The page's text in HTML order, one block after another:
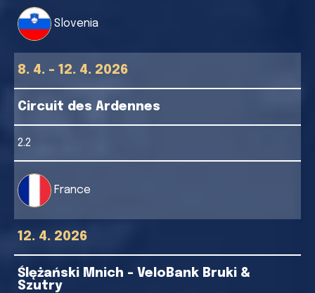
Slovenia
8. 4. - 12. 4. 2026
Circuit des Ardennes
2.2
France
12. 4. 2026
Ślężański Mnich - VeloBank Bruki &
Szutry